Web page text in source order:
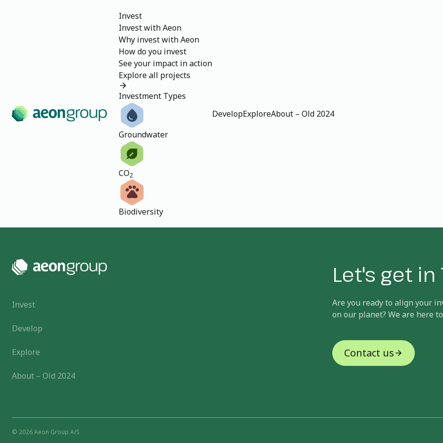
Invest
Invest with Aeon
Why invest with Aeon
How do you invest
See your impact in action
Explore all projects
Investment Types
Groundwater
CO2
Biodiversity
DevelopExploreAbout – Old 2024
Invest
Develop
Explore
About – Old 2024
Let's get in
Are you ready to align your
on our planet? We are here
Contact us
© 2026 Aeon Group A/S